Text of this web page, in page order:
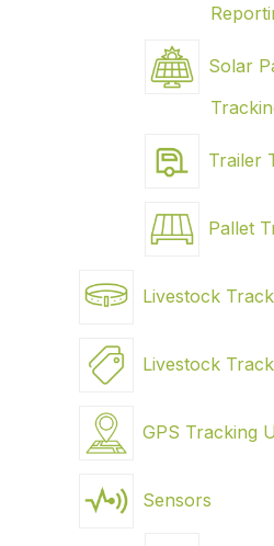
Solar
Trailer
Pallet
Livestock
Livestock
GPS Tracking
Sensors